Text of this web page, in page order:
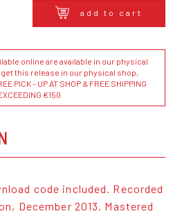
add to cart
online are available in our physical
this release in our physical shop,
PICK - UP AT SHOP & FREE SHIPPING
€150
code included. Recorded
December 2013. Mastered